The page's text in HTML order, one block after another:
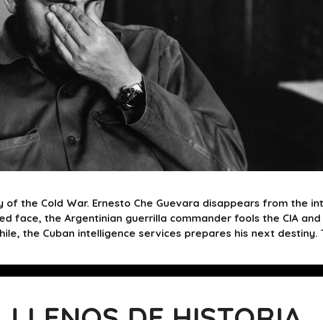
of the Cold War. Ernesto Che Guevara disappears from the
face, the Argentinian guerrilla commander fools the CIA and
the Cuban intelligence services prepares his next